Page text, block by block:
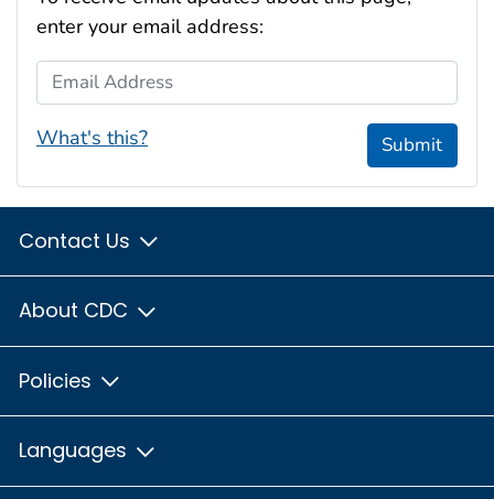
enter your email address:
Email Address
What's this? Submit
Contact Us
About CDC
Policies
Languages